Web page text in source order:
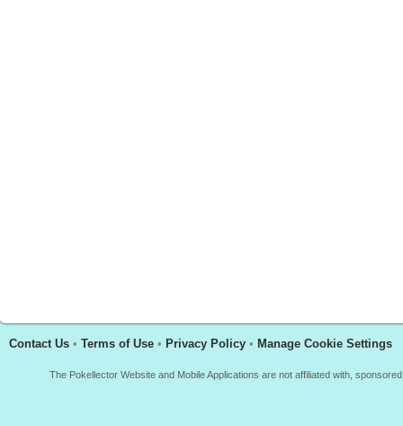
Contact Us • Terms of Use • Privacy Policy • Manage Cookie Settings
The Pokellector Website and Mobile Applications are not affiliated with,